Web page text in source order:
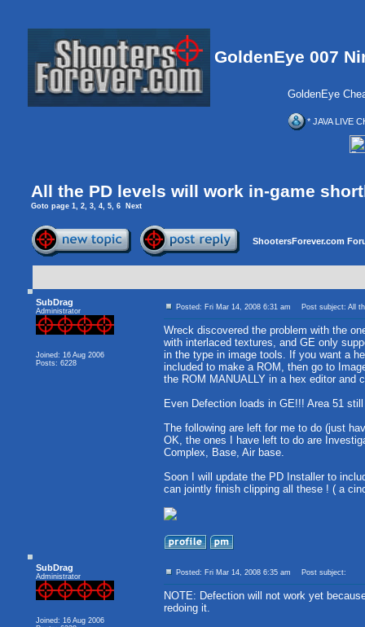
GoldenEye 007
GoldenEye
* JAVA LIVE
All the PD levels will work in-game
Goto page 1, 2, 3, 4, 5, 6 Next
ShootersForever.com
SubDrag
Administrator
Joined: 16 Aug 2006
Posts: 6228
Posted: Fri Mar 14, 2008 6:31 am Post subject: All
Wreck discovered the problem with the
with interlaced textures, and GE only
in the type in image tools. If you want a
included to make a ROM, then go to
the ROM MANUALLY in a hex editor and
Even Defection loads in GE!!! Area 51
The following are left for me to do (just
OK, the ones I have left to do are
Complex, Base, Air base.
Soon I will update the PD Installer to
can jointly finish clipping all these ! ( a
SubDrag
Administrator
Joined: 16 Aug 2006
Posted: Fri Mar 14, 2008 6:35 am Post subject:
NOTE: Defection will not work yet
redoing it.